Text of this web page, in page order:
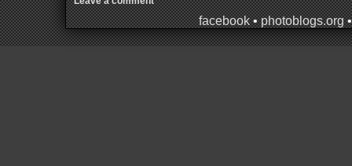
facebook•photoblogs.org